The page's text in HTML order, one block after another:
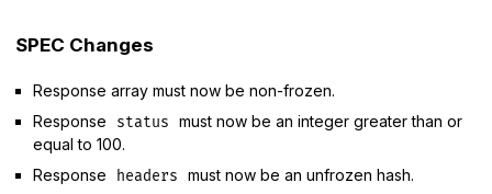
SPEC Changes
Response array must now be non-frozen.
Response
status
must now be an integer greater than or
equal to 100.
Response
headers
must now be an unfrozen hash.